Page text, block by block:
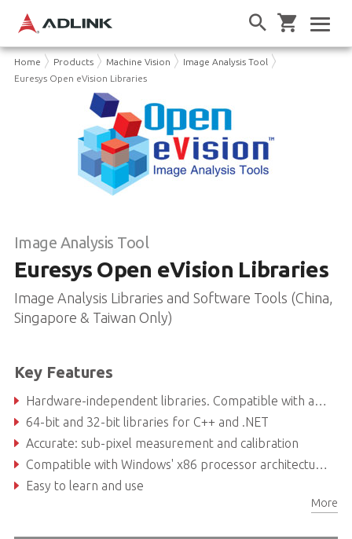
Home Products Machine Vision
Image Analysis Tool
Euresys Open eVision Libraries
Image Analysis Tool
Euresys Open eVision Libraries
Image Analysis Libraries and Software Tools (China,
Singapore & Taiwan Only)
Key Features
Hardware-independent libraries. Compatible with any image source, including frame grabbers, GigE Vision and USB3 Vision cameras
64-bit and 32-bit libraries for C++ and .NET
Accurate: sub-pixel measurement and calibration
Compatible with Windows' x86 processor architecture and a large variety of programming languages and development environments
Easy to learn and use
More